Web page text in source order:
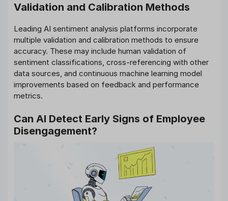
Validation and Calibration Methods
Leading AI sentiment analysis platforms incorporate
multiple validation and calibration methods to ensure
accuracy. These may include human validation of
sentiment classifications, cross-referencing with other
data sources, and continuous machine learning model
improvements based on feedback and performance
metrics.
Can AI Detect Early Signs of Employee
Disengagement?